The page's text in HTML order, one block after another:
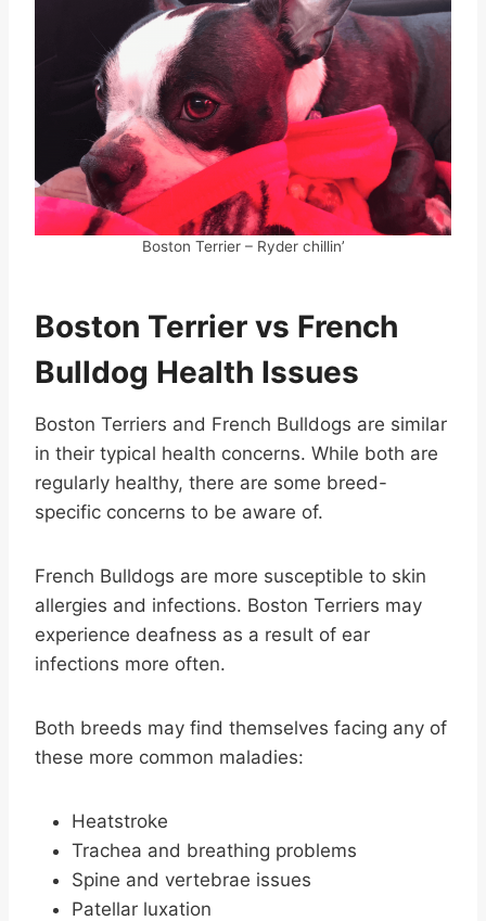
Boston Terrier – Ryder chillin’
Boston Terrier vs French
Bulldog Health Issues
Boston Terriers and French Bulldogs are similar
in their typical health concerns. While both are
regularly healthy, there are some breed-
specific concerns to be aware of.
French Bulldogs are more susceptible to skin
allergies and infections. Boston Terriers may
experience deafness as a result of ear
infections more often.
Both breeds may find themselves facing any of
these more common maladies:
Heatstroke
Trachea and breathing problems
Spine and vertebrae issues
Patellar luxation